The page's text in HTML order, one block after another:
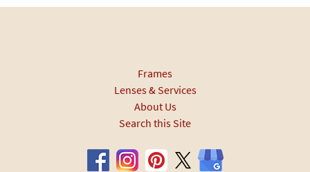
Frames
Lenses & Services
About Us
Search this Site